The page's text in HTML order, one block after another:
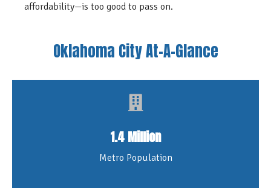
affordability—is too good to pass on.
Oklahoma City At-A-Glance
1.4 Million
Metro Population